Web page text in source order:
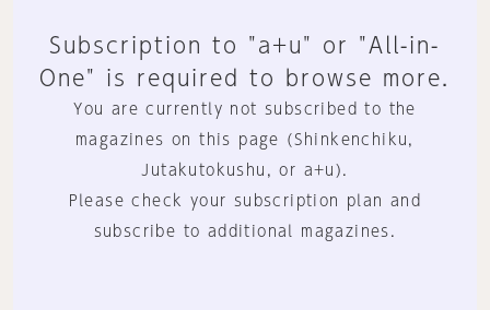
Subscription to "a+u" or "All-in-
One" is required to browse more.
You are currently not subscribed to the
magazines on this page (Shinkenchiku,
Jutakutokushu, or a+u).
Please check your subscription plan and
subscribe to additional magazines.